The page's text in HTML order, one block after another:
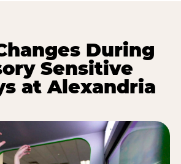
During
Sensitive
at Alexandria